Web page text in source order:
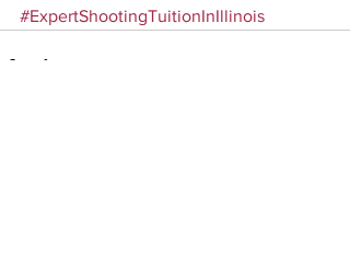
#ExpertShootingTuitionInIllinois